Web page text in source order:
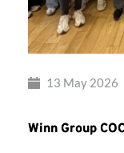
13 May 2026
Winn Group